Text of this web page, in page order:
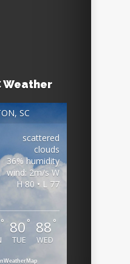
Weather
SC
scattered
clouds
36% humidity
wind: 2m/s W
H 80 • L 77
° 80 °
TUE
88 °
WED